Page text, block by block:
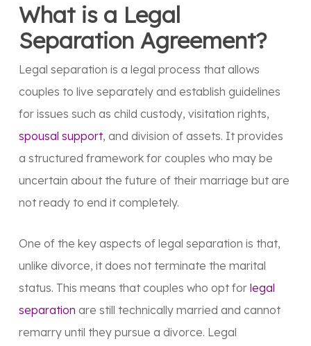
What is a Legal
Separation Agreement?
Legal separation is a legal process that allows
couples to live separately and establish guidelines
for issues such as child custody, visitation rights,
spousal support, and division of assets. It provides
a structured framework for couples who may be
uncertain about the future of their marriage but are
not ready to end it completely.
One of the key aspects of legal separation is that,
unlike divorce, it does not terminate the marital
status. This means that couples who opt for legal
separation are still technically married and cannot
remarry until they pursue a divorce. Legal